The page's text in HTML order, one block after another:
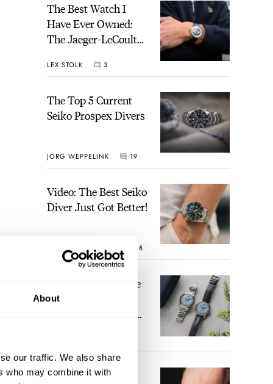
About
our traffic. We also share
who may combine it with
The Best Watch I
Have Ever Owned:
The Jaeger-LeCoultre
Time
LEX STOLK 3
The Top 5 Current
Seiko Prospex Divers
JORG WEPPELINK 19
Video: The Best Seiko
Diver Just Got Better!
ROBERT-JAN BROER 18
Feel The Power! The
Newly Refreshed
A Touch Of Watch